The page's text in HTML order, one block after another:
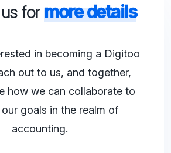
formore details
in becoming a Digitoo
out to us, and together,
how we can collaborate to
goals in the realm of
accounting.